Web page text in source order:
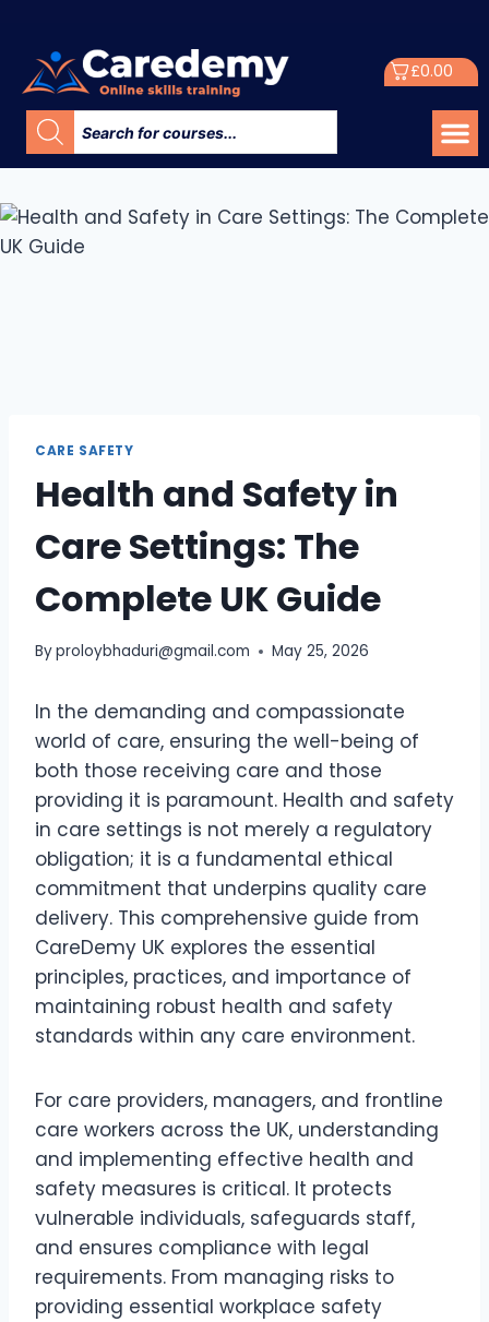
£0.00
CARE SAFETY
Health and Safety in
Care Settings: The
Complete UK Guide
Byproloybhaduri@gmail.com May 25, 2026
In the demanding and compassionate
world of care, ensuring the well-being of
both those receiving care and those
providing it is paramount. Health and safety
in care settings is not merely a regulatory
obligation; it is a fundamental ethical
commitment that underpins quality care
delivery. This comprehensive guide from
CareDemy UK explores the essential
principles, practices, and importance of
maintaining robust health and safety
standards within any care environment.
For care providers, managers, and frontline
care workers across the UK, understanding
and implementing effective health and
safety measures is critical. It protects
vulnerable individuals, safeguards staff,
and ensures compliance with legal
requirements. From managing risks to
providing essential workplace safety